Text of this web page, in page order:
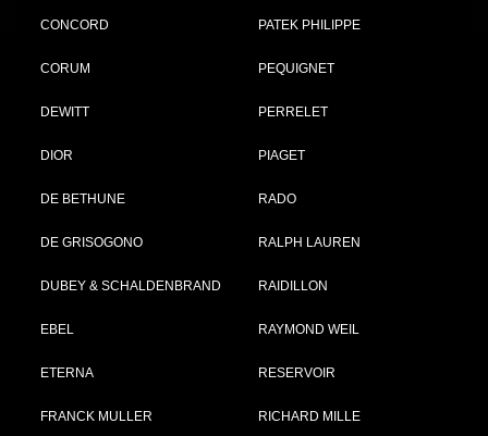
CONCORD
CORUM
DEWITT
DIOR
DE BETHUNE
DE GRISOGONO
DUBEY & SCHALDENBRAND
EBEL
ETERNA
FRANCK MULLER
PATEK PHILIPPE
PEQUIGNET
PERRELET
PIAGET
RADO
RALPH LAUREN
RAIDILLON
RAYMOND WEIL
RESERVOIR
RICHARD MILLE